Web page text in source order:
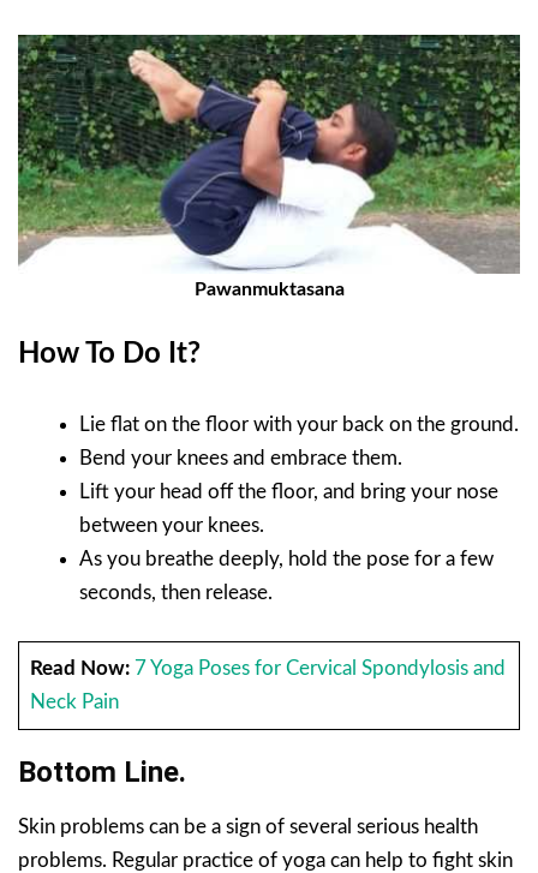
Pawanmuktasana
How To Do It?
Lie flat on the floor with your back on the ground.
Bend your knees and embrace them.
Lift your head off the floor, and bring your nose
between your knees.
As you breathe deeply, hold the pose for a few
seconds, then release.
Read Now: 7 Yoga Poses for Cervical Spondylosis and
Neck Pain
Bottom Line.
Skin problems can be a sign of several serious health
problems. Regular practice of yoga can help to fight skin